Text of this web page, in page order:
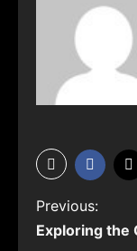
P
o
Previous:
Exploring the